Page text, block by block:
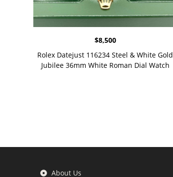
$8,500
Rolex Datejust 116234 Steel & White Gold
Jubilee 36mm White Roman Dial Watch
About Us